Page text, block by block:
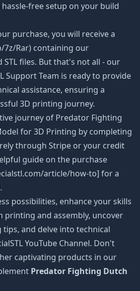
hassle-free setup on your build
purchase, you will receive a
7z/Rar) containing our
files. But that's not all - our
Support Team is ready to provide
assistance, ensuring a
3D printing journey.
journey of Predator Fighting
for 3D Printing by completing
through Stripe or your credit
guide on the purchase
article/how-to] for a
possibilities, enhance your skills
and assembly, uncover
and delve into technical
YouTube Channel. Don't
captivating products in our
Predator Fighting Dutch